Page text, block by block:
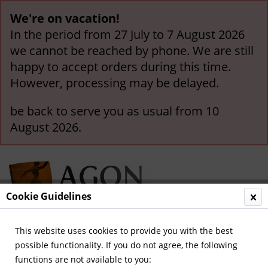
We're on vacation!
In the period from 27 July to 7 August 2026
we cannot be reached by phone. We are still
happy to accept orders during this time.
However, processing may be delayed.
be back to serve you as usual from 10
August 2026.
Menu
Cookie Guidelines
This website uses cookies to provide you with the best
possible functionality. If you do not agree, the following
functions are not available to you: